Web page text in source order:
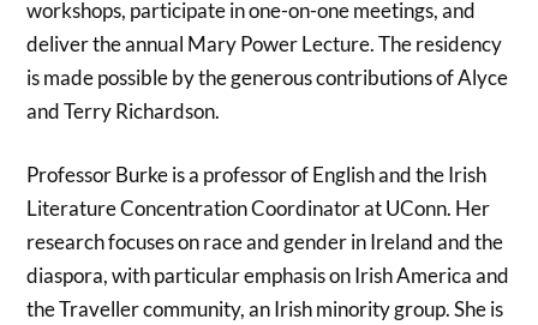
workshops, participate in one-on-one meetings, and
deliver the annual Mary Power Lecture. The residency
is made possible by the generous contributions of Alyce
and Terry Richardson.
Professor Burke is a professor of English and the Irish
Literature Concentration Coordinator at UConn. Her
research focuses on race and gender in Ireland and the
diaspora, with particular emphasis on Irish America and
the Traveller community, an Irish minority group. She is